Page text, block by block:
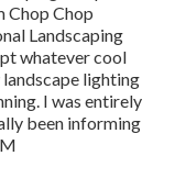
Chop Chop
Landscaping
whatever cool
landscape lighting
I was entirely
been informing